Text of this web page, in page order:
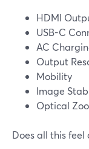
HDMI
USB-C
AC
Output
Mobility
Image
Optical
Does all this